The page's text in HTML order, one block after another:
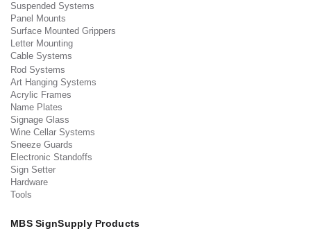
Suspended Systems
Panel Mounts
Surface Mounted Grippers
Letter Mounting
Cable Systems
Rod Systems
Art Hanging Systems
Acrylic Frames
Name Plates
Signage Glass
Wine Cellar Systems
Sneeze Guards
Electronic Standoffs
Sign Setter
Hardware
Tools
MBS SignSupply Products